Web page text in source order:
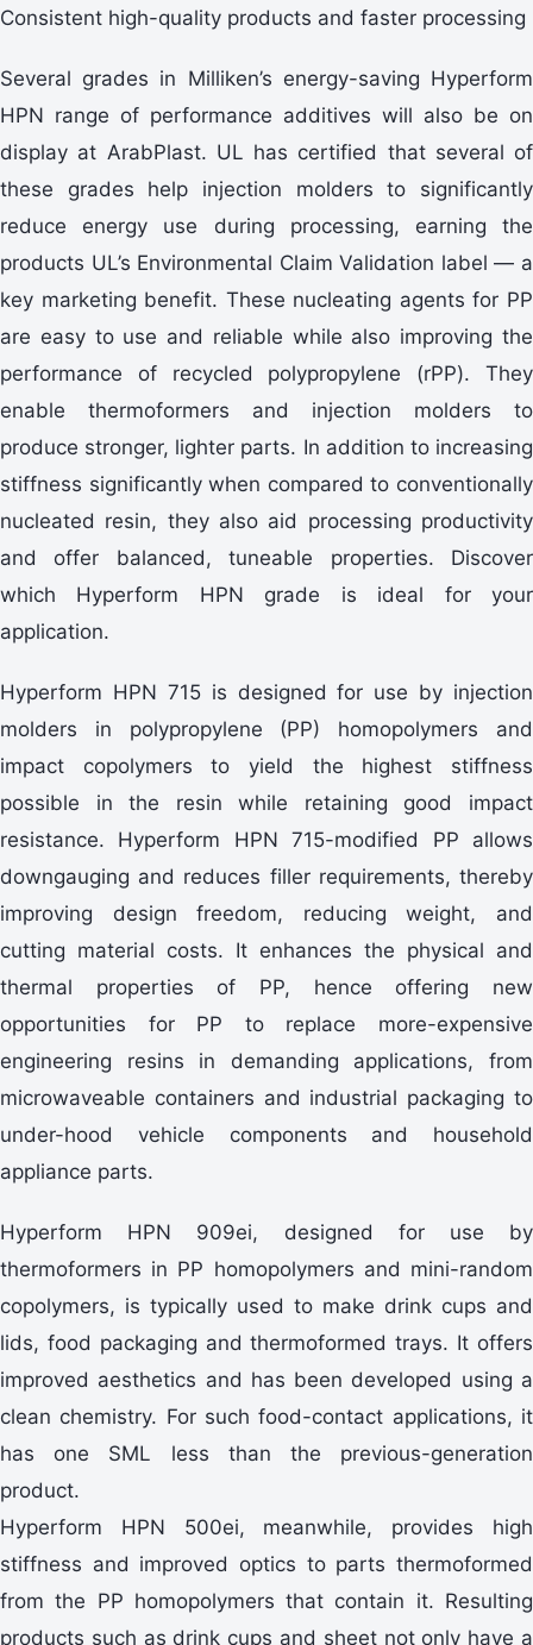
Consistent high-quality products and faster processing
Several grades in Milliken’s energy-saving Hyperform
HPN range of performance additives will also be on
display at ArabPlast. UL has certified that several of
these grades help injection molders to significantly
reduce energy use during processing, earning the
products UL’s Environmental Claim Validation label — a
key marketing benefit. These nucleating agents for PP
are easy to use and reliable while also improving the
performance of recycled polypropylene (rPP). They
enable thermoformers and injection molders to
produce stronger, lighter parts. In addition to increasing
stiffness significantly when compared to conventionally
nucleated resin, they also aid processing productivity
and offer balanced, tuneable properties. Discover
which Hyperform HPN grade is ideal for your
application.
Hyperform HPN 715 is designed for use by injection
molders in polypropylene (PP) homopolymers and
impact copolymers to yield the highest stiffness
possible in the resin while retaining good impact
resistance. Hyperform HPN 715-modified PP allows
downgauging and reduces filler requirements, thereby
improving design freedom, reducing weight, and
cutting material costs. It enhances the physical and
thermal properties of PP, hence offering new
opportunities for PP to replace more-expensive
engineering resins in demanding applications, from
microwaveable containers and industrial packaging to
under-hood vehicle components and household
appliance parts.
Hyperform HPN 909ei, designed for use by
thermoformers in PP homopolymers and mini-random
copolymers, is typically used to make drink cups and
lids, food packaging and thermoformed trays. It offers
improved aesthetics and has been developed using a
clean chemistry. For such food-contact applications, it
has one SML less than the previous-generation
product.
Hyperform HPN 500ei, meanwhile, provides high
stiffness and improved optics to parts thermoformed
from the PP homopolymers that contain it. Resulting
products such as drink cups and sheet not only have a